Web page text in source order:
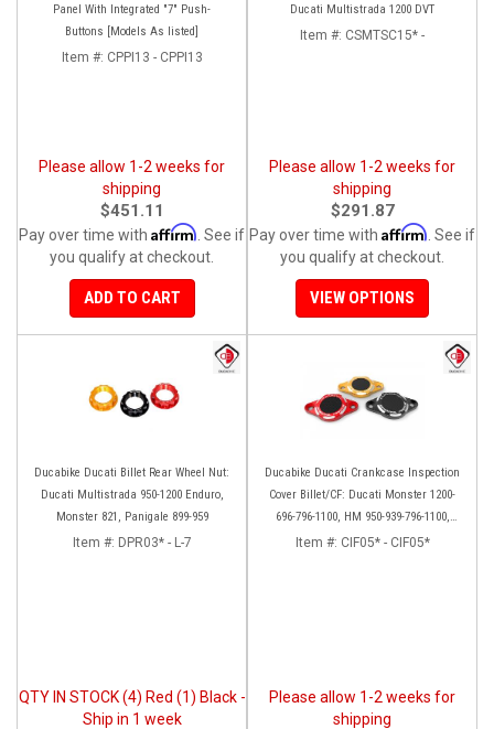
Panel With Integrated "7" Push-
Buttons [Models As listed]
Item #: CPPI13 - CPPI13
Please allow 1-2 weeks for
shipping
$451.11
Pay over time with Affirm . See if
you qualify at checkout.
ADD TO CART
Ducati Multistrada 1200 DVT
Item #: CSMTSC15* -
Please allow 1-2 weeks for
shipping
$291.87
Pay over time with Affirm . See if
you qualify at checkout.
VIEW OPTIONS
Ducabike Ducati Billet Rear Wheel Nut:
Ducati Multistrada 950-1200 Enduro,
Monster 821, Panigale 899-959
Item #: DPR03* - L-7
QTY IN STOCK (4) Red (1) Black -
Ship in 1 week
Ducabike Ducati Crankcase Inspection
Cover Billet/CF: Ducati Monster 1200-
696-796-1100, HM 950-939-796-1100,
Multistrada 1200 '15-'17, SS939, 1198
Item #: CIF05* - CIF05*
Please allow 1-2 weeks for
shipping